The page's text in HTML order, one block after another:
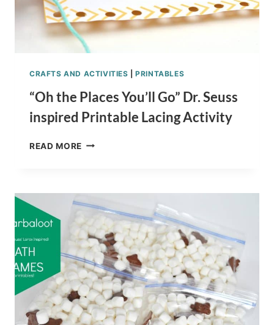
CRAFTS AND ACTIVITIES |PRINTABLES
“Oh the Places You’ll Go” Dr. Seuss
inspired Printable Lacing Activity
READ MORE “OH
GO”
DR.
SEUSS
INSPIRED
PRINTABLE
LACING
ACTIVITY